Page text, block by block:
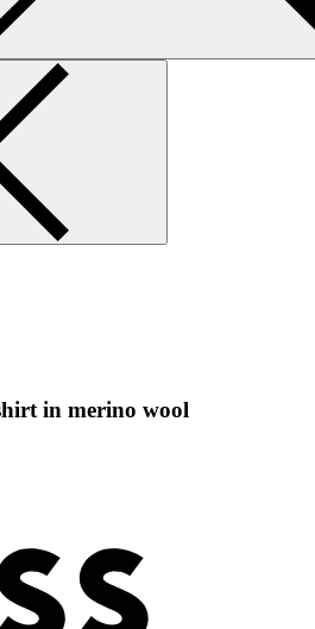
in merino wool